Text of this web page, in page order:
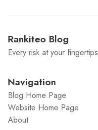
Rankiteo Blog
Every risk at your fingertips
Navigation
Blog Home Page
Website Home Page
About